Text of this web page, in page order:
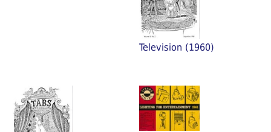
Television (1960)